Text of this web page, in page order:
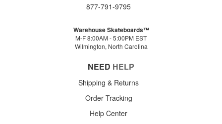
877-791-9795
Warehouse Skateboards™
M-F 8:00AM - 5:00PM EST
Wilmington, North Carolina
NEED HELP
Shipping & Returns
Order Tracking
Help Center